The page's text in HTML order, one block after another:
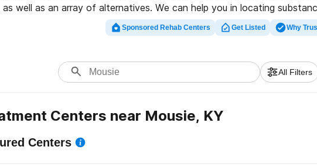
well as an array of alternatives. We can help you in locating
top rated rehab center in Mousie now, and get
Sponsored Rehab Centers Get Listed Why
All Filters
Centers near Mousie, KY
Centers